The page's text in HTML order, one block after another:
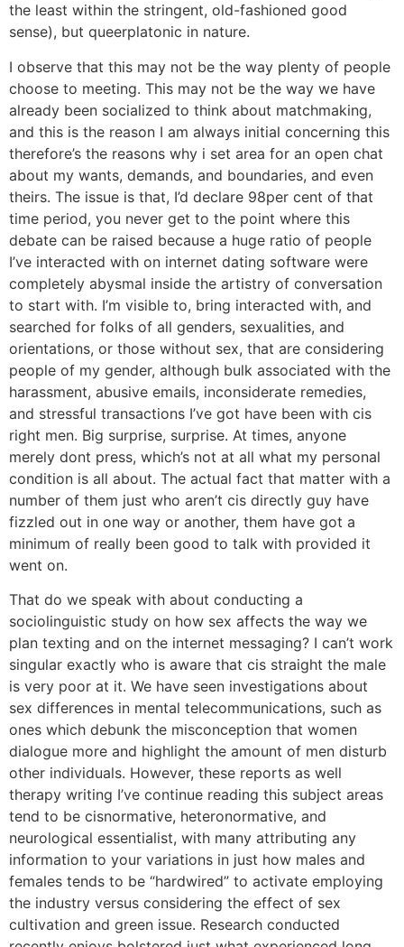
the least within the stringent, old-fashioned good
sense), but queerplatonic in nature.
I observe that this may not be the way plenty of people
choose to meeting. This may not be the way we have
already been socialized to think about matchmaking,
and this is the reason I am always initial concerning this
therefore’s the reasons why i set area for an open chat
about my wants, demands, and boundaries, and even
theirs. The issue is that, I’d declare 98per cent of that
time period, you never get to the point where this
debate can be raised because a huge ratio of people
I’ve interacted with on internet dating software were
completely abysmal inside the artistry of conversation
to start with. I’m visible to, bring interacted with, and
searched for folks of all genders, sexualities, and
orientations, or those without sex, that are considering
people of my gender, although bulk associated with the
harassment, abusive emails, inconsiderate remedies,
and stressful transactions I’ve got have been with cis
right men. Big surprise, surprise. At times, anyone
merely dont press, which’s not at all what my personal
condition is all about. The actual fact that matter with a
number of them just who aren’t cis directly guy have
fizzled out in one way or another, them have got a
minimum of really been good to talk with provided it
went on.
That do we speak with about conducting a
sociolinguistic study on how sex affects the way we
plan texting and on the internet messaging? I can’t work
singular exactly who is aware that cis straight the male
is very poor at it. We have seen investigations about
sex differences in mental telecommunications, such as
ones which debunk the misconception that women
dialogue more and highlight the amount of men disturb
other individuals. However, these reports as well
therapy writing I’ve continue reading this subject areas
tend to be cisnormative, heteronormative, and
neurological essentialist, with many attributing any
information to your variations in just how males and
females tends to be “hardwired” to activate employing
the industry versus considering the effect of sex
cultivation and green issue. Research conducted